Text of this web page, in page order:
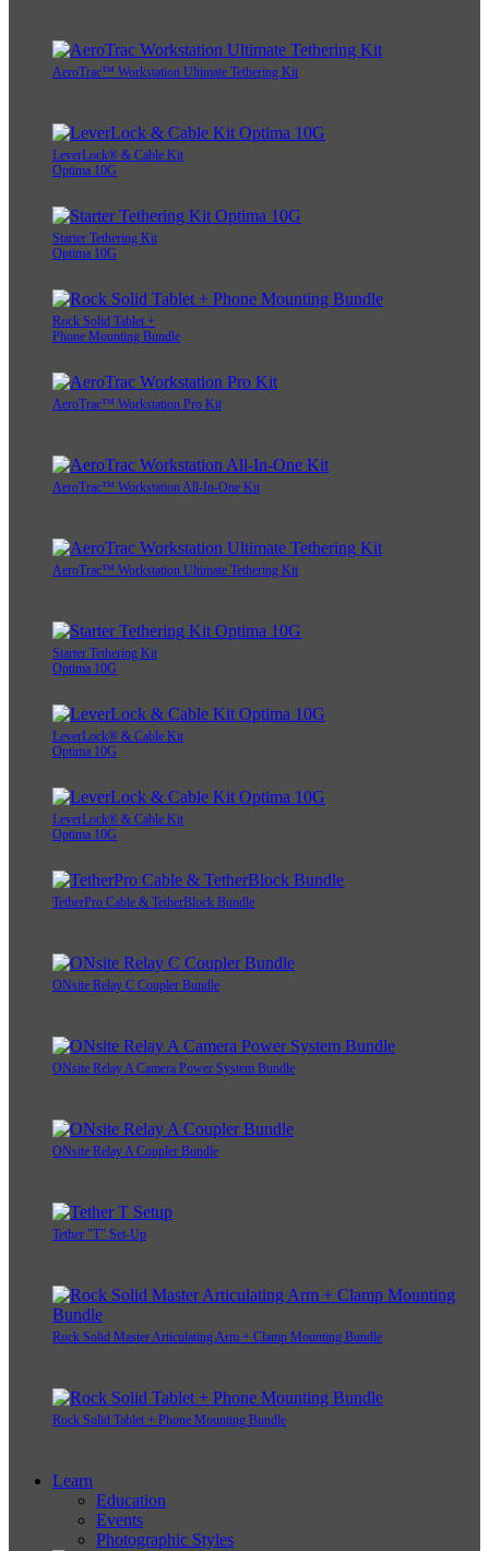
AeroTrac™ Workstation Ultimate Tethering Kit
LeverLock® & Cable Kit
Optima 10G
Starter Tethering Kit
Optima 10G
Rock Solid Tablet +
Phone Mounting Bundle
AeroTrac™ Workstation Pro Kit
AeroTrac™ Workstation All-In-One Kit
AeroTrac™ Workstation Ultimate Tethering Kit
Starter Tethering Kit
Optima 10G
LeverLock® & Cable Kit
Optima 10G
LeverLock® & Cable Kit
Optima 10G
TetherPro Cable & TetherBlock Bundle
ONsite Relay C Coupler Bundle
ONsite Relay A Camera Power System Bundle
ONsite Relay A Coupler Bundle
Tether "T" Set-Up
Rock Solid Master Articulating Arm + Clamp Mounting Bundle
Rock Solid Tablet + Phone Mounting Bundle
Learn
Education
Events
Photographic Styles